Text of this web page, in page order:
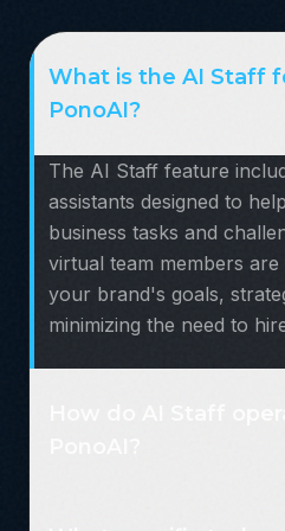
What is the AI Staff
PonoAI?
The AI Staff feature
assistants designed to
business tasks and
virtual team members
your brand's goals,
minimizing the need to